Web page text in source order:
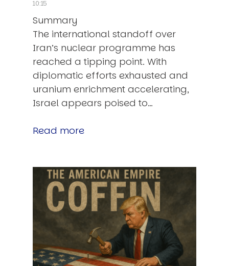
10:15
Summary
The international standoff over
Iran’s nuclear programme has
reached a tipping point. With
diplomatic efforts exhausted and
uranium enrichment accelerating,
Israel appears poised to…
Read more